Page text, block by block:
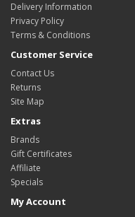
Delivery Information
Privacy Policy
Terms & Conditions
Customer Service
Contact Us
Returns
Site Map
Extras
Brands
Gift Certificates
Affiliate
Specials
My Account